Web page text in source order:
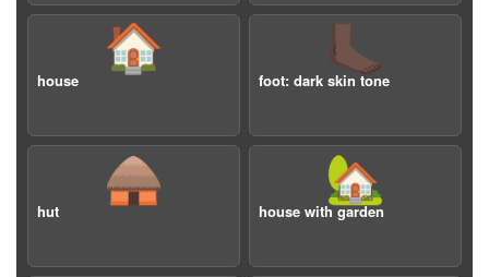
🏠
house
🦶🏿
foot: dark skin tone
🛖
hut
🏡
house with garden